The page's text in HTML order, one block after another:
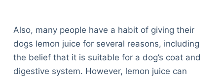
Also, many people have a habit of giving their
dogs lemon juice for several reasons, including
the belief that it is suitable for a dog’s coat and
digestive system. However, lemon juice can